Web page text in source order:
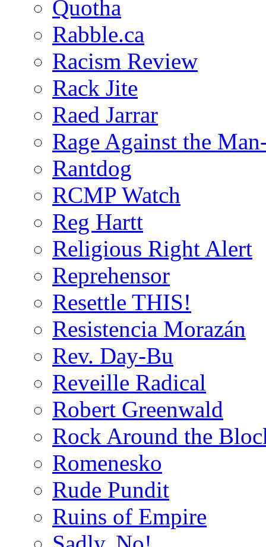
Quotha
Rabble.ca
Racism Review
Rack Jite
Raed Jarrar
Rage Against the
Rantdog
RCMP Watch
Reg Hartt
Religious Right Alert
Reprehensor
Resettle THIS!
Resistencia Morazán
Rev. Day-Bu
Reveille Radical
Robert Greenwald
Rock Around the
Romenesko
Rude Pundit
Ruins of Empire